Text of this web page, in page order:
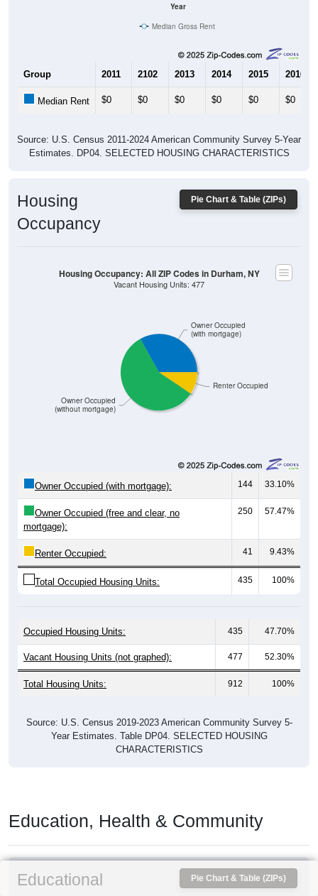
Year
Median Gross Rent
Group 2011 2102 2013 2014 2015 2016
Median Rent $0 $0 $0 $0 $0 $0
Source: U.S. Census 2011-2024 American Community Survey 5-Year
Estimates. DP04. SELECTED HOUSING CHARACTERISTICS
Pie Chart & Table (ZIPs)
Housing
Occupancy
Renter Occupied
Owner Occupied
(without mortgage)
Owner Occupied
(with mortgage)
Housing Occupancy: All ZIP Codes in Durham, NY
Vacant Housing Units: 477
Owner Occupied (with mortgage): 144 33.10%
Owner Occupied (free and clear, no
mortgage):
250 57.47%
Renter Occupied: 41 9.43%
Total Occupied Housing Units: 435 100%
Occupied Housing Units: 435 47.70%
Vacant Housing Units (not graphed): 477 52.30%
Total Housing Units: 912 100%
Source: U.S. Census 2019-2023 American Community Survey 5-
Year Estimates. Table DP04. SELECTED HOUSING
CHARACTERISTICS
Education, Health & Community
Pie Chart & Table (ZIPs)
Educational